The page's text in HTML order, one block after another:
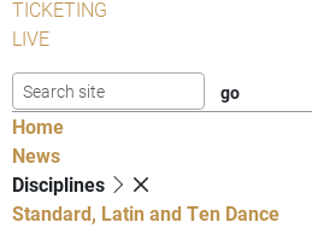
TICKETING
LIVE
Home
News
Disciplines
Standard, Latin and Ten Dance